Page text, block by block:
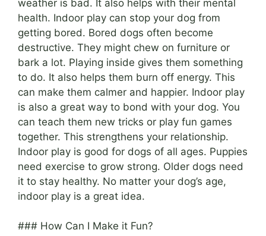
weather is bad. It also helps with their mental
health. Indoor play can stop your dog from
getting bored. Bored dogs often become
destructive. They might chew on furniture or
bark a lot. Playing inside gives them something
to do. It also helps them burn off energy. This
can make them calmer and happier. Indoor play
is also a great way to bond with your dog. You
can teach them new tricks or play fun games
together. This strengthens your relationship.
Indoor play is good for dogs of all ages. Puppies
need exercise to grow strong. Older dogs need
it to stay healthy. No matter your dog’s age,
indoor play is a great idea.
### How Can I Make it Fun?